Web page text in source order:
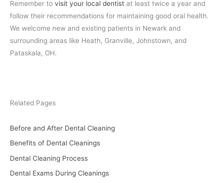
Remember to visit your local dentist at least twice a year and
follow their recommendations for maintaining good oral health.
We welcome new and existing patients in Newark and
surrounding areas like Heath, Granville, Johnstown, and
Pataskala, OH.
Related Pages
Before and After Dental Cleaning
Benefits of Dental Cleanings
Dental Cleaning Process
Dental Exams During Cleanings